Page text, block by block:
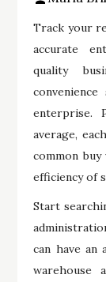
Track your
accurate
quality
enterprise.
average,
common
efficiency of
Start
can have an
warehouse